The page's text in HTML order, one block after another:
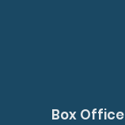
Box Office